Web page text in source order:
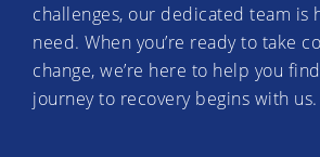
challenges, our dedicated team
need. When you’re ready to take
change, we’re here to help you
journey to recovery begins with us.